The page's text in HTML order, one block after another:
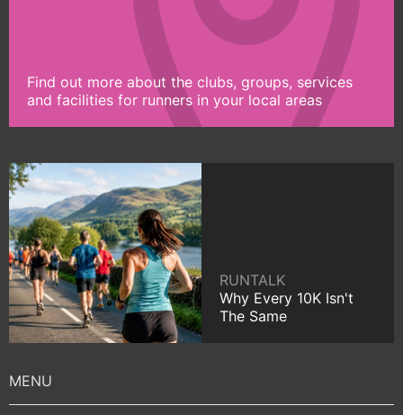
Find out more about the clubs, groups, services
and facilities for runners in your local areas
RUNTALK
Why Every 10K Isn't
The Same